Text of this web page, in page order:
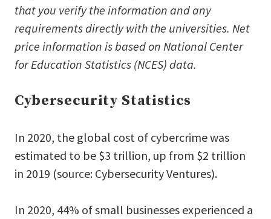
that you verify the information and any
requirements directly with the universities. Net
price information is based on National Center
for Education Statistics (NCES) data.
Cybersecurity Statistics
In 2020, the global cost of cybercrime was
estimated to be $3 trillion, up from $2 trillion
in 2019 (source: Cybersecurity Ventures).
In 2020, 44% of small businesses experienced a